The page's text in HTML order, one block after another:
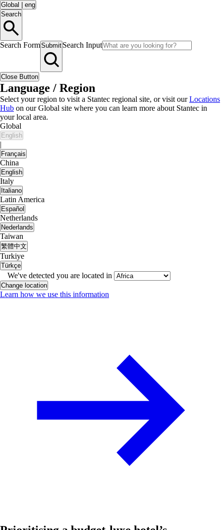
Global
eng
Search
Search FormSubmit Search Input
Close Button
Language / Region
Select your region to visit a Stantec regional site, or visit ourLocations
Hub on our Global site where you can learn more about Stantec in
your local area.
Global
English
|
Français
China
English
Italy
Italiano
Latin America
Español
Netherlands
Nederlands
Taiwan
繁體中文
Turkiye
Türkçe
We've detected you are located in
Change location
Learn how we use this information